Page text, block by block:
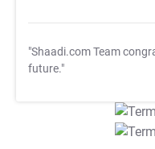
"Shaadi.com Team
future."